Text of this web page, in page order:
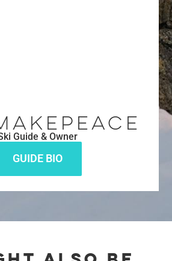
Guide & Owner
GUIDE BIO